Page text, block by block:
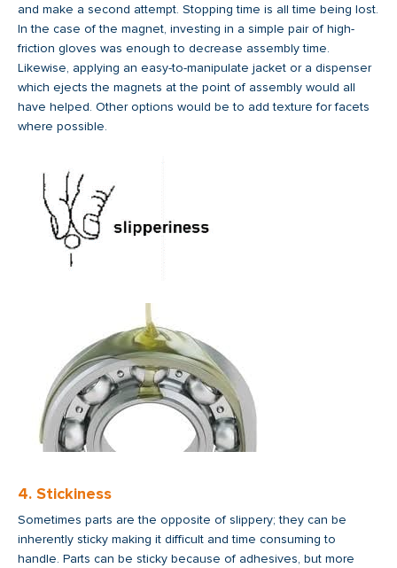
and make a second attempt. Stopping time is all time being lost.
In the case of the magnet, investing in a simple pair of high-
friction gloves was enough to decrease assembly time.
Likewise, applying an easy-to-manipulate jacket or a dispenser
which ejects the magnets at the point of assembly would all
have helped. Other options would be to add texture for facets
where possible.
4. Stickiness
Sometimes parts are the opposite of slippery; they can be
inherently sticky making it difficult and time consuming to
handle. Parts can be sticky because of adhesives, but more